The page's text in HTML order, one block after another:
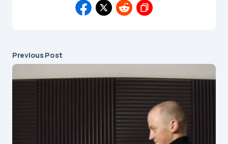
Previous Post